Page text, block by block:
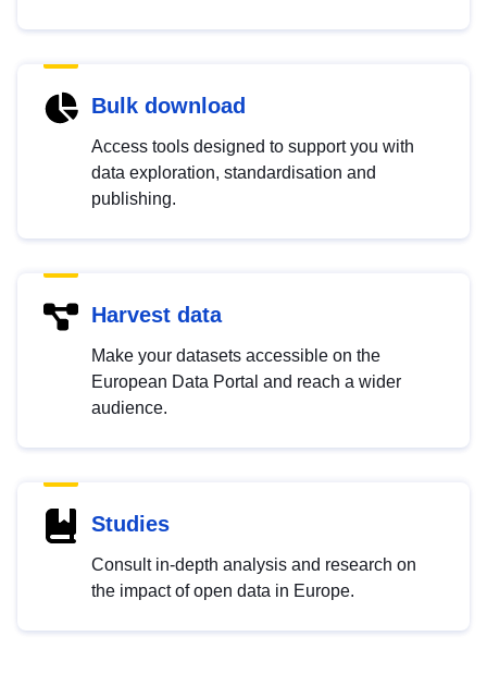
Bulk download
Access tools designed to support you with
data exploration, standardisation and
publishing.
Harvest data
Make your datasets accessible on the
European Data Portal and reach a wider
audience.
Studies
Consult in-depth analysis and research on
the impact of open data in Europe.